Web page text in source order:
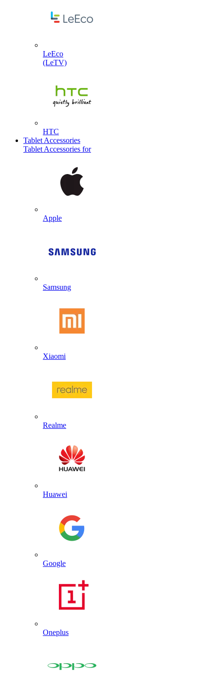
LeEco
(LeTV)
HTC
Tablet Accessories
Tablet Accessories for
Apple
Samsung
Xiaomi
Realme
Huawei
Google
Oneplus